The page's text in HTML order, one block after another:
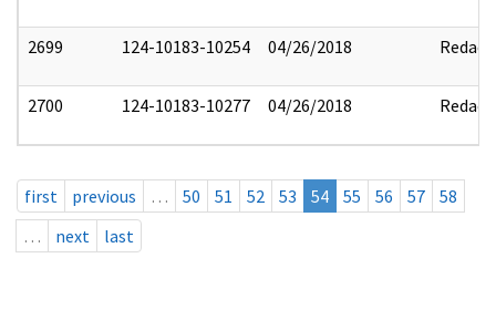
2699 124-10183-10254 04/26/2018 Redact
2700 124-10183-10277 04/26/2018 Redact
first previous … 50 51 52 53 54 55 56 57
58
…
next last